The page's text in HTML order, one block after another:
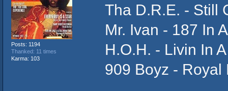
Posts: 1194
Thanked: 11 times
Karma: 103
Tha D.R.E. - Still
Mr. Ivan - 187 In
H.O.H. - Livin In
909 Boyz - Royal